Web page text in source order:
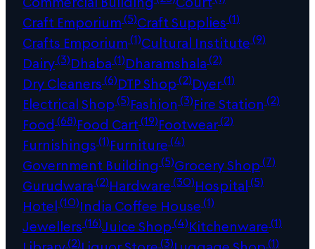
Craft Emporium(5)Craft Supplies(1)
Crafts Emporium(1)Cultural Institute(9)
Dairy(3)Dhaba(1)Dharamshala(2)
Dry Cleaners(6)DTP Shop(2)Dyer(1)
Electrical Shop(5)Fashion (3)Fire Station (2)
Food (68)Food Cart(19)Footwear(2)
Furnishings(1)Furniture(4)
Government Building (5)Grocery Shop(7)
Gurudwara(2)Hardware(30)Hospital(5)
Hotel(10)India Coffee House(1)
Jewellers(16)Juice Shop(4)Kitchenware(1)
(2) (3) (1)